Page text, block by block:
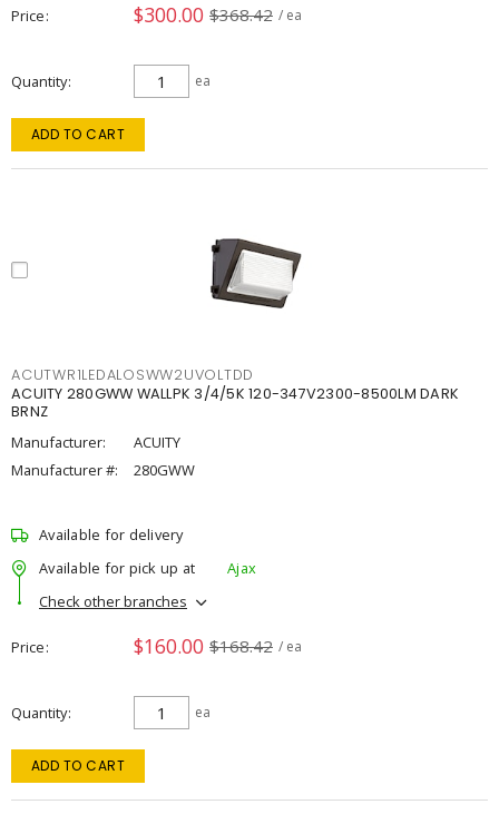
Price $300.00 $368.42 / ea
Quantity ea
ADD TO CART
ACUTWR1LEDALOSWW2UVOLTDD
ACUITY 280GWW WALLPK 3/4/5K 120-347V2300-8500LM DARK
BRNZ
Manufacturer:
ACUITY
Manufacturer #:
280GWW
Available for delivery
Available for pick up at
Ajax
Check other branches
Price $160.00 $168.42 / ea
Quantity ea
ADD TO CART